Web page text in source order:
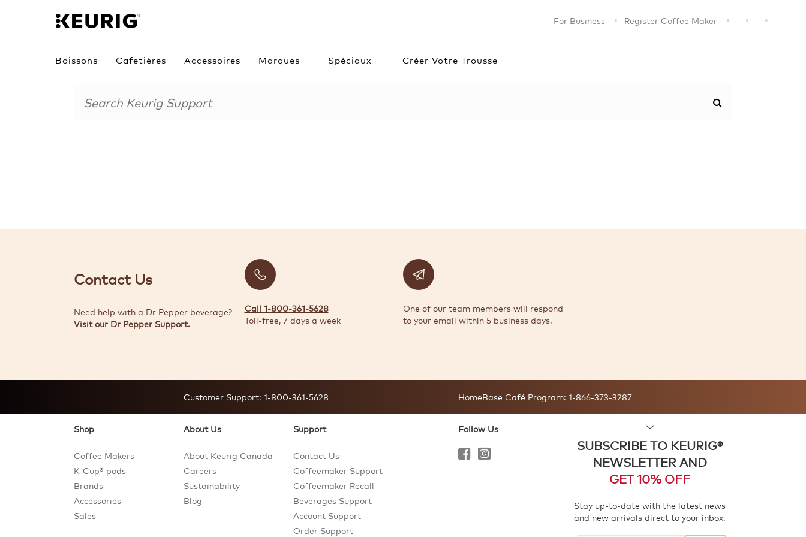
For Business Register Coffee Maker
Boissons Cafetières Accessoires Marques Spéciaux Créer Votre Trousse
Contact Us
Need help with a Dr Pepper beverage?
Visit our Dr Pepper Support.
Call 1-800-361-5628
Toll-free, 7 days a week
One of our team members will respond
to your email within 5 business days.
Customer Support: 1-800-361-5628 HomeBase Café Program: 1-866-373-3287
Shop
Coffee Makers
K-Cup® pods
Brands
Accessories
Sales
About Us
About Keurig Canada
Careers
Sustainability
Blog
Support
Contact Us
Coffeemaker Support
Coffeemaker Recall
Beverages Support
Account Support
Order Support
Follow Us
SUBSCRIBE TO KEURIG®
NEWSLETTER AND
GET 10% OFF
Stay up-to-date with the latest news
and new arrivals direct to your inbox.